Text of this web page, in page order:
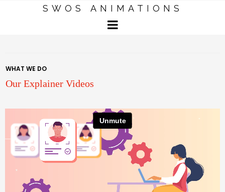
SWOS ANIMATIONS
WHAT WE DO
Our Explainer Videos